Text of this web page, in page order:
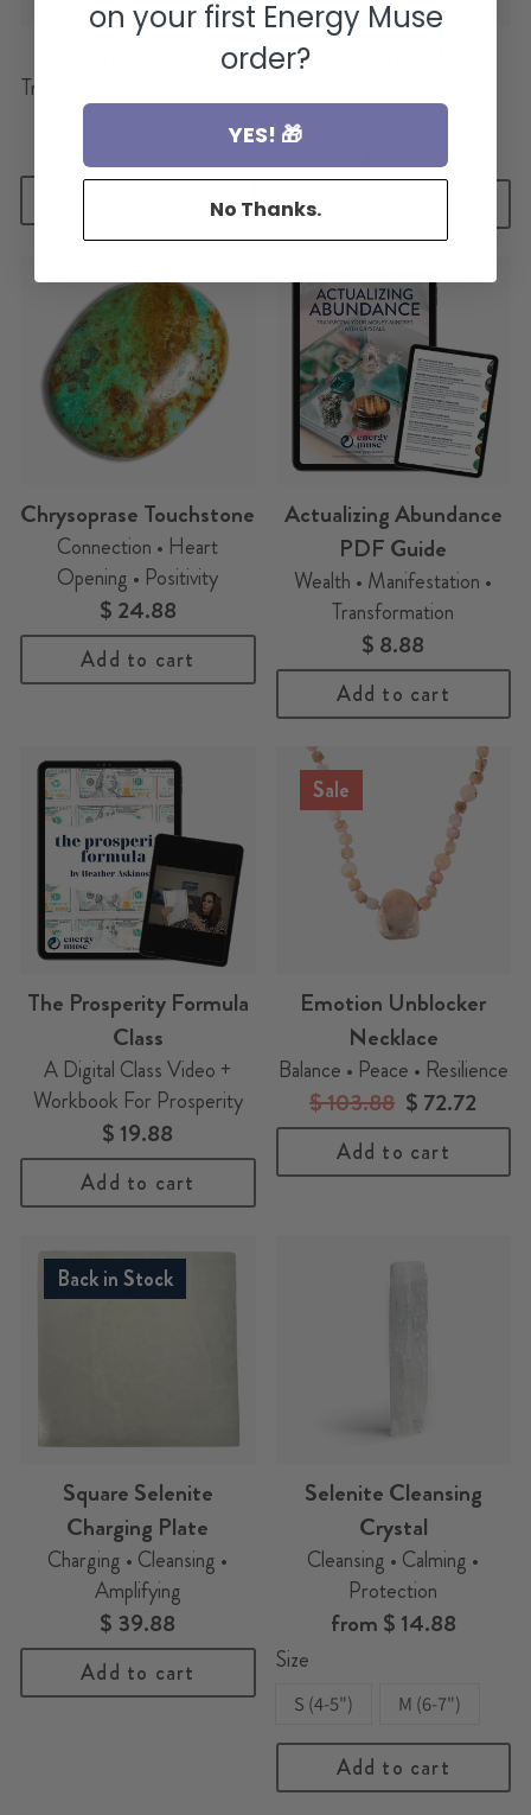
Transformation • Spirituality •
Desert Sunset Jasper
Passion • Vitality • Action
Chrysoprase Touchstone
Connection • Heart
Opening • Positivity
$ 24.88
Add to cart
Actualizing Abundance
PDF Guide
Wealth • Manifestation •
Transformation
$ 8.88
Add to cart
The Prosperity Formula
Class
A Digital Class Video +
Workbook For Prosperity
$ 19.88
Add to cart
Sale
Emotion Unblocker
Necklace
Balance • Peace • Resilience
Regular
price
$ 103.88 Sale
price
$ 72.72
Add to cart
Back in Stock
Square Selenite
Charging Plate
Charging • Cleansing •
Amplifying
$ 39.88
Add to cart
Selenite Cleansing
Crystal
Cleansing • Calming •
Protection
from $ 14.88
Size
S (4-5") M (6-7")
Add to cart
on your first Energy Muse
order?
YES! 🎁
No Thanks.